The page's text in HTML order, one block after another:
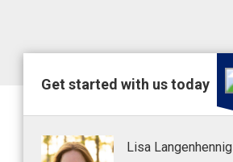
Get started with us today
Lisa Langenhennig